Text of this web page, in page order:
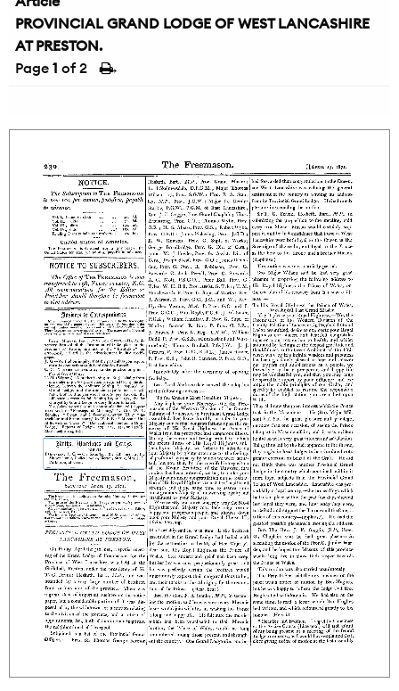
PROVINCIAL GRAND LODGE OF WEST LANCASHIRE
AT PRESTON.
Page 1 of 2 →